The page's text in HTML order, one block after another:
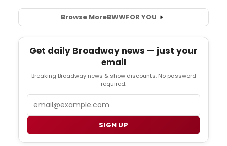
Browse MoreBWWFOR YOU
Get daily Broadway news — just your
email
Breaking Broadway news & show discounts. No password
required.
SIGN UP